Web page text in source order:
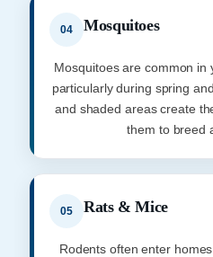
04 Mosquitoes
Mosquitoes are common in
particularly during spring
and shaded areas create
them to breed
05 Rats & Mice
Rodents often enter